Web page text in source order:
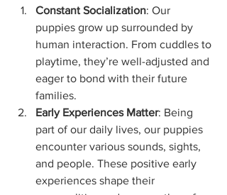
Constant Socialization: Our
puppies grow up surrounded by
human interaction. From cuddles to
playtime, they’re well-adjusted and
eager to bond with their future
families.
Early Experiences Matter: Being
part of our daily lives, our puppies
encounter various sounds, sights,
and people. These positive early
experiences shape their